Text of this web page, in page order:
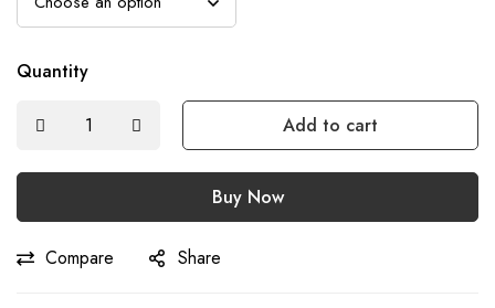
Quantity
Add to cart
Buy Now
Compare Share